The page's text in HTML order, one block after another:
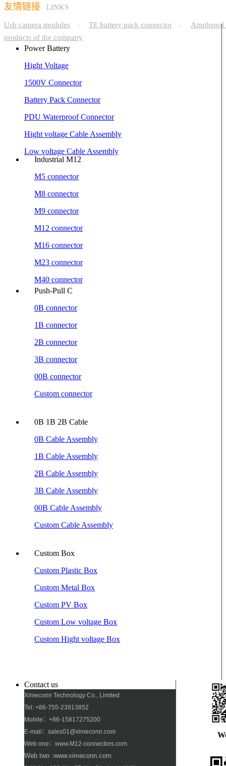
友情链接 LINKS
Usb camera modules - TE battery pack connector -
Amphenol
products of the company
Power Battery
Hight Voltage
1500V Connector
Battery Pack Connector
PDU Waterproof Connector
Hight voltage Cable Assembly
Low voltage Cable Assembly
Industrial M12
M5 connector
M8 connector
M9 connector
M12 connector
M16 connector
M23 connector
M40 connector
Push-Pull C
0B connector
1B connector
2B connector
3B connector
00B connector
Custom connector
0B 1B 2B Cable
0B Cable Assembly
1B Cable Assembly
2B Cable Assembly
3B Cable Assembly
00B Cable Assembly
Custom Cable Assembly
Custom Box
Custom Plastic Box
Custom Metal Box
Custom PV Box
Custom Low voltage Box
Custom Hight voltage Box
Contact us
Ximeconn Technology Co., Limited
Tel: +86-755-23913852
Mobile：+86-15817275200
E-mail：sales01@ximeconn.com
Web one：www.M12-connectors.com
Web two :www.ximeconn.com